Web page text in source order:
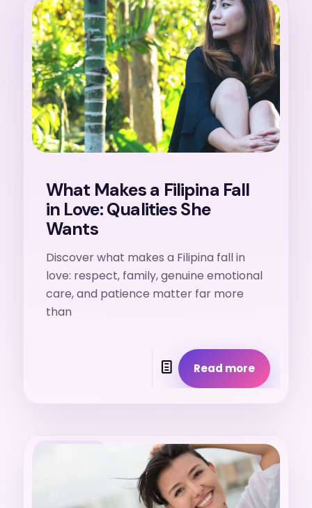
27. 7. 2026
What Makes a Filipina Fall
in Love: Qualities She
Wants
Discover what makes a Filipina fall in
love: respect, family, genuine emotional
care, and patience matter far more
than
Read more